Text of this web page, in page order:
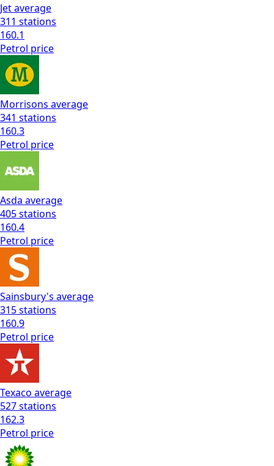
Jetaverage
311 stations
160.1
Petrol price
Morrisons average
341 stations
160.3
Petrol price
Asda average
405stations
160.4
Petrol price
Sainsbury's average
315stations
160.9
Petrol price
Texaco average
527stations
162.3
Petrol price